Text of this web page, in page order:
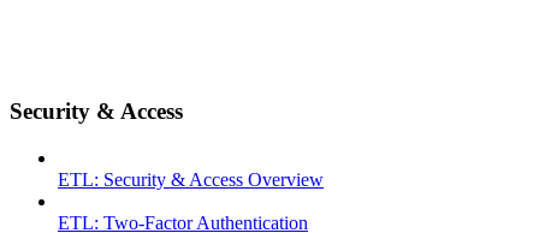
Security & Access
ETL: Security & Access Overview
ETL: Two-Factor Authentication